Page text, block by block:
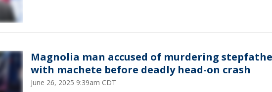
Magnolia man accused of murdering
with machete before deadly head-on crash
June 26, 2025 9:39am CDT